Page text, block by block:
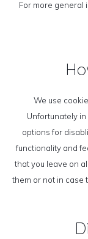
For more general
We use
Unfortunately
options for
functionality and
that you leave on
them or not in case